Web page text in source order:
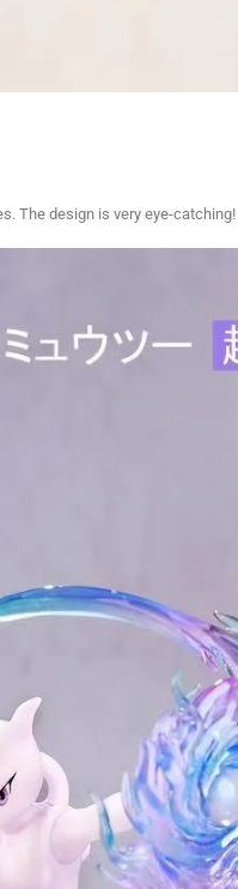
The design is very eye-catching!